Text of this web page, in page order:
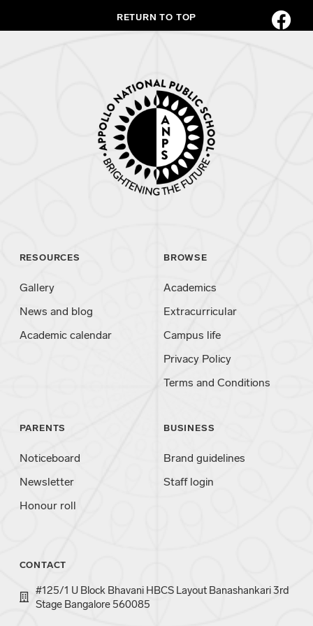
RETURN TO TOP
RESOURCES
Gallery
News and blog
Academic calendar
BROWSE
Academics
Extracurricular
Campus life
Privacy Policy
Terms and Conditions
PARENTS
Noticeboard
Newsletter
Honour roll
BUSINESS
Brand guidelines
Staff login
CONTACT
#125/1 U Block Bhavani HBCS Layout Banashankari 3rd
Stage Bangalore 560085